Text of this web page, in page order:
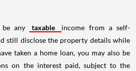
any taxable
income from a self-
still disclose the property details while
taken a home loan, you may also be
on the interest paid, subject to the